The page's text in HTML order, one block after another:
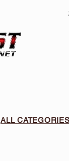
ALL CATEGORIES